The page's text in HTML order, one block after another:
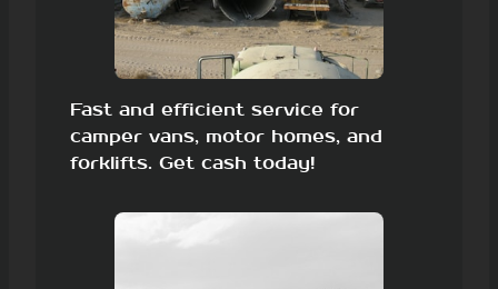
Fast and efficient service for
camper vans, motor homes, and
forklifts. Get cash today!